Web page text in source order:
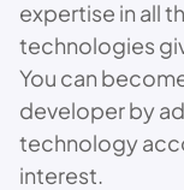
expertise in all
technologies
You can
developer by
technology
interest.